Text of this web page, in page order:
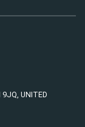
UNITED